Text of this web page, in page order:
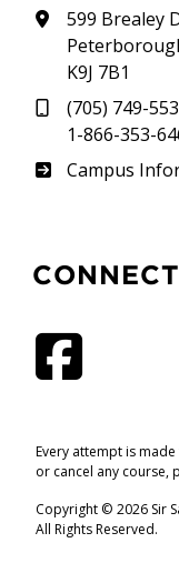
599 Brealey
K9J 7B1
(705) 749-
1-866-353-
Sutherland
Campus
Every attempt is
or cancel any course,
Copyright © 2026 Sir
All Rights Reserved.